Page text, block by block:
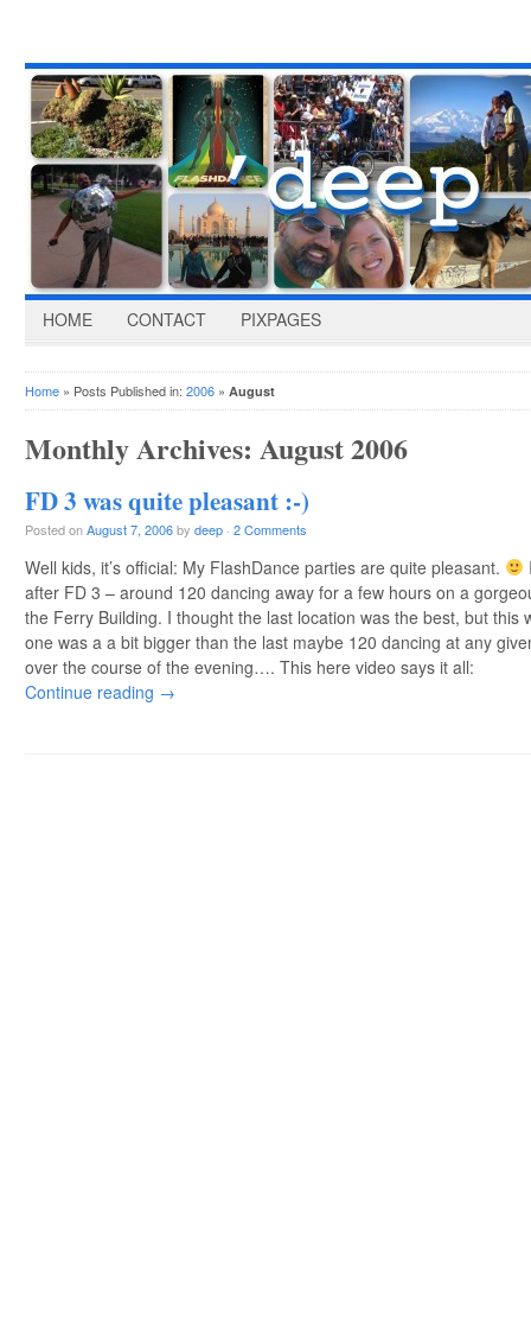
HOME CONTACT PIXPAGES
Home » Posts Published in: 2006 » August
Monthly Archives: August 2006
FD 3 was quite pleasant :-)
Posted onAugust 7, 2006by deep · 2 Comments
Well kids, it’s official: My FlashDance parties are quite pleasant.
after FD 3 – around 120 dancing away for a few hours on a
the Ferry Building. I thought the last location was the best, but this
one was a a bit bigger than the last maybe 120 dancing at any
over the course of the evening…. This here video says it all:
Continue reading →